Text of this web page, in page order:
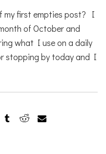
my first empties post? I
of October and
what I use on a daily
stopping by today and I